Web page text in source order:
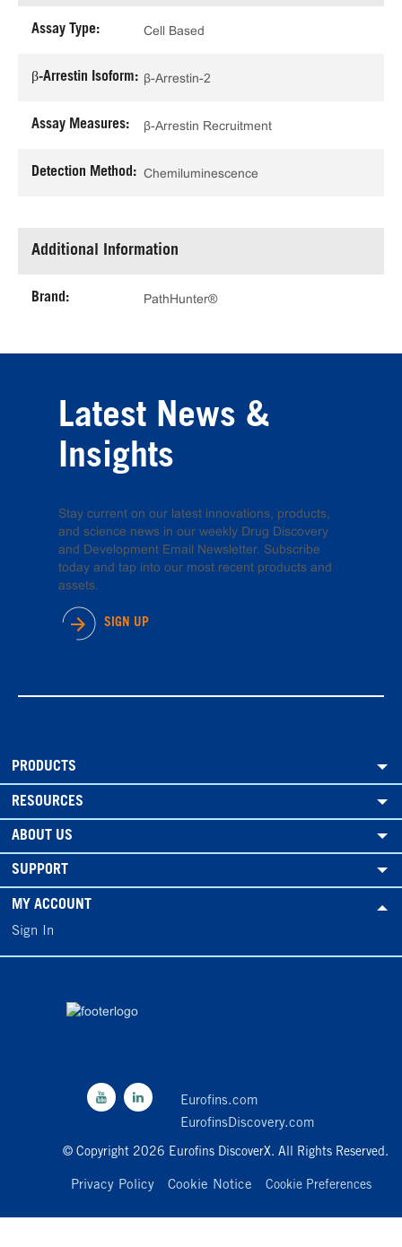
Assay Type: Cell Based
β-Arrestin Isoform: β-Arrestin-2
Assay Measures: β-Arrestin Recruitment
Detection Method: Chemiluminescence
Additional Information
Brand: PathHunter®
Latest News &
Insights
Stay current on our latest innovations, products,
and science news in our weekly Drug Discovery
and Development Email Newsletter. Subscribe
today and tap into our most recent products and
assets.
SIGN UP
PRODUCTS
RESOURCES
ABOUT US
SUPPORT
MY ACCOUNT
Sign In
Eurofins.com
EurofinsDiscovery.com
© Copyright 2026 Eurofins DiscoverX. All Rights Reserved.
Privacy Policy Cookie Notice Cookie Preferences